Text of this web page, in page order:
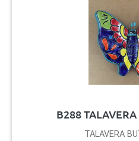
B288
TALAVERA